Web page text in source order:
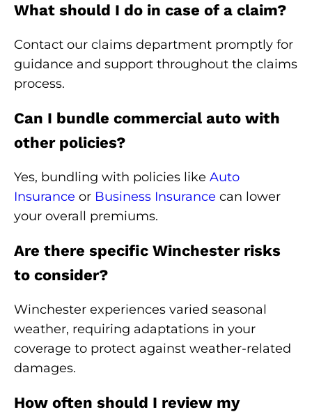
What should I do in case of a claim?
Contact our claims department promptly for
guidance and support throughout the claims
process.
Can I bundle commercial auto with
other policies?
Yes, bundling with policies like Auto
Insurance or Business Insurance can lower
your overall premiums.
Are there specific Winchester risks
to consider?
Winchester experiences varied seasonal
weather, requiring adaptations in your
coverage to protect against weather-related
damages.
How often should I review my